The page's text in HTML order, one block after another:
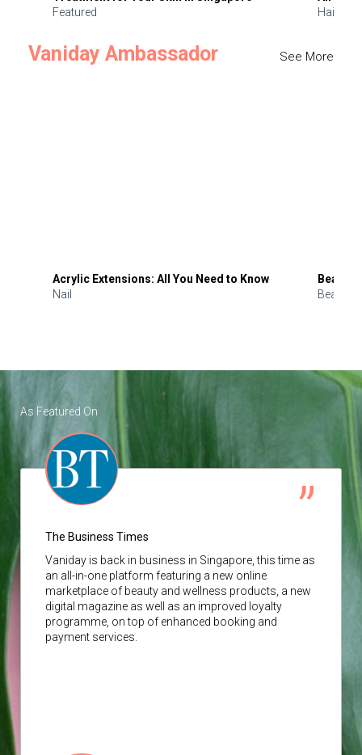
Featured
Hair
Vaniday Ambassador See More
Acrylic Extensions: All You Need to Know
Nail
Beauty
Beauty
As Featured On
The Business Times
Vaniday is back in business in Singapore, this time as
an all-in-one platform featuring a new online
marketplace of beauty and wellness products, a new
digital magazine as well as an improved loyalty
programme, on top of enhanced booking and
payment services.